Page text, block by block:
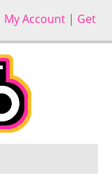
My Account| Get